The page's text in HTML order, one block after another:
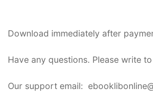
Download immediately after
Have any questions. Please write
Our support email: